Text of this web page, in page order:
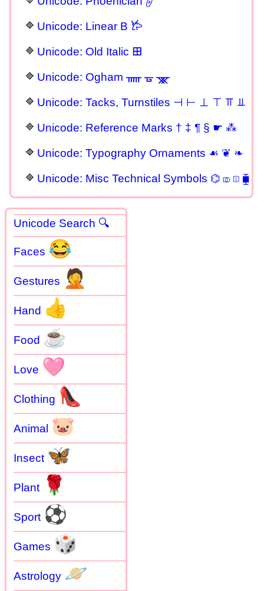
Unicode: Linear B 𐂂
Unicode: Old Italic 𐌎
Unicode: Ogham ᚅ ᚗ ᚘ
Unicode: Tacks, Turnstiles ⊣ ⊢ ⊥ ⊤ ⫪ ⫫
Unicode: Reference Marks † ‡ ¶ § ☛ ⁂
Unicode: Typography Ornaments ☙ ❦ ❧
Unicode: Misc Technical Symbols ⌬ ⎄ ⎅ ⧯
Unicode Search 🔍
Faces 😂
Gestures 🤦
Hand 👍
Food ☕
Love 🩷
Clothing 👠
Animal 🐷
Insect 🦋
Plant 🌹
Sport ⚽
Games 🎲
Astrology 🪐